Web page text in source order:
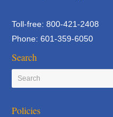
Toll-free: 800-421-2408
Phone: 601-359-6050
Search
Policies